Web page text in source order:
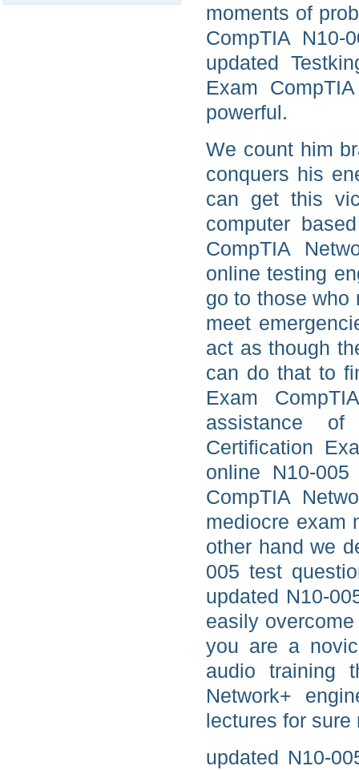
moments of
CompTIA
updated
Exam
powerful.
We count him
conquers his
can get this
computer
CompTIA
online testing
go to those who
meet
act as though
can do that to
Exam
assistance of
Certification
online N10-
CompTIA
mediocre exam
other hand we
005 test
updated N10-
easily
you are a
audio training
Network+
lectures for sure
updated N10-